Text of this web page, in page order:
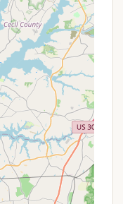
to nightly
nature of RV
cable TV, Wi-Fi,
additional costs
and any potential
bookings, it is
Dutch Cousin
precise rate